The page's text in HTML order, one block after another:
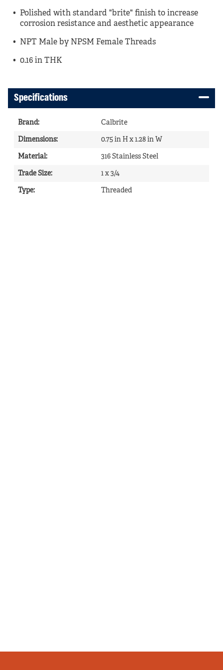
Polished with standard "brite" finish to increase
corrosion resistance and aesthetic appearance
NPT Male by NPSM Female Threads
0.16 in THK
Specifications
Brand: Calbrite
Dimensions: 0.75 in H x 1.28 in W
Material: 316 Stainless Steel
Trade Size: 1 x 3/4
Type: Threaded